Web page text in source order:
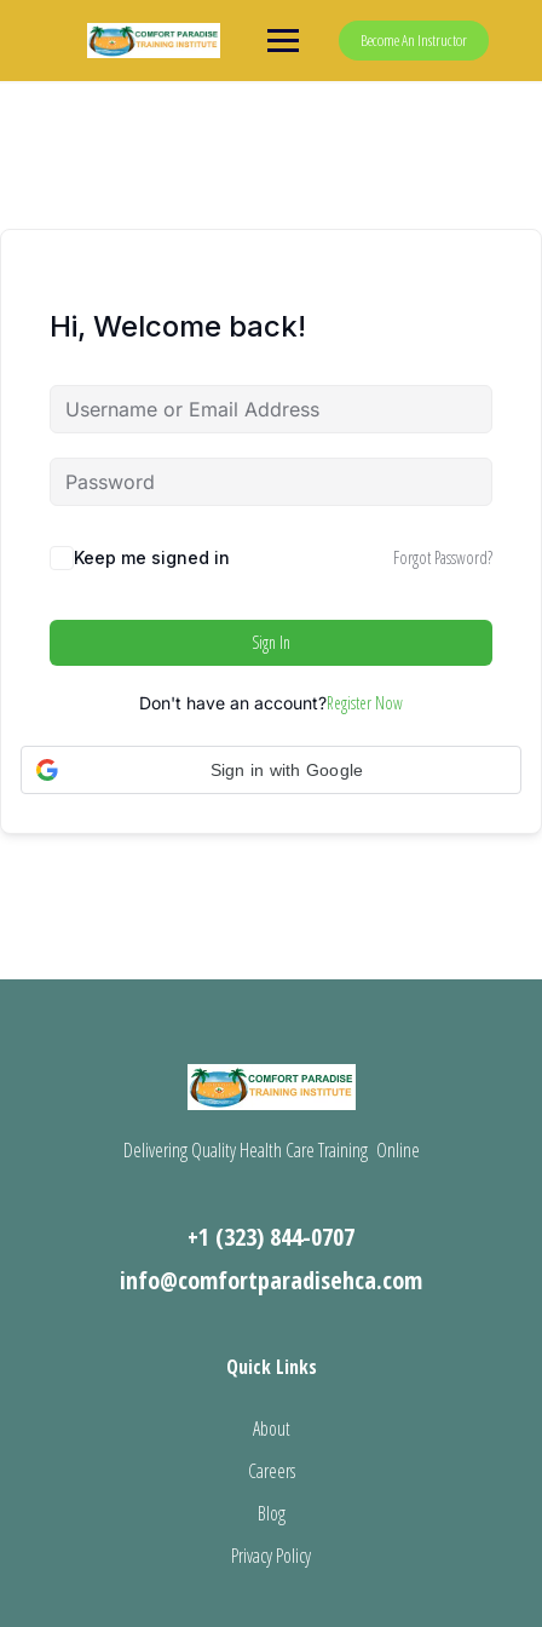
Become An Instructor
Hi, Welcome back!
Keep me signed in Forgot Password?
Sign In
Don't have an account?Register Now
Sign in with Google
Delivering Quality Health Care Training Online
+1 (323) 844-0707
info@comfortparadisehca.com
Quick Links
About
Careers
Blog
Privacy Policy